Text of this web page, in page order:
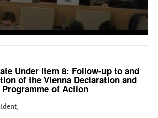
Under Item 8: Follow-up to and
of the Vienna Declaration and
Programme of Action